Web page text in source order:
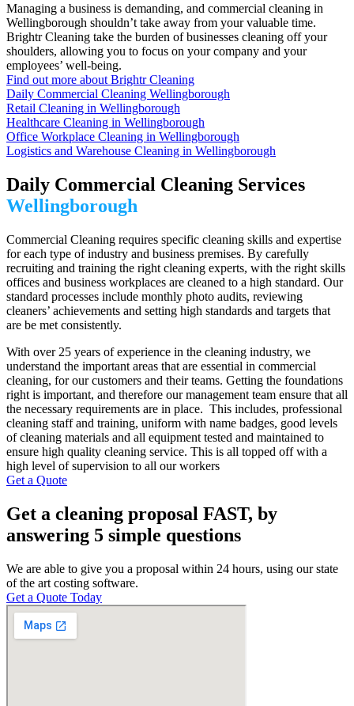
Managing a business is demanding, and commercial cleaning in
Wellingborough shouldn’t take away from your valuable time.
Brightr Cleaning take the burden of businesses cleaning off your
shoulders, allowing you to focus on your company and your
employees’ well-being.
Find out more about Brightr Cleaning
Daily Commercial Cleaning Wellingborough
Retail Cleaning in Wellingborough
Healthcare Cleaning in Wellingborough
Office Workplace Cleaning in Wellingborough
Logistics and Warehouse Cleaning in Wellingborough
Daily Commercial Cleaning Services
Wellingborough
Commercial Cleaning requires specific cleaning skills and expertise
for each type of industry and business premises. By carefully
recruiting and training the right cleaning experts, with the right skills
offices and business workplaces are cleaned to a high standard. Our
standard processes include monthly photo audits, reviewing
cleaners’ achievements and setting high standards and targets that
are be met consistently.
With over 25 years of experience in the cleaning industry, we
understand the important areas that are essential in commercial
cleaning, for our customers and their teams. Getting the foundations
right is important, and therefore our management team ensure that all
the necessary requirements are in place. This includes, professional
cleaning staff and training, uniform with name badges, good levels
of cleaning materials and all equipment tested and maintained to
ensure high quality cleaning service. This is all topped off with a
high level of supervision to all our workers
Get a Quote
Get a cleaning proposal FAST, by
answering 5 simple questions
We are able to give you a proposal within 24 hours, using our state
of the art costing software.
Get a Quote Today